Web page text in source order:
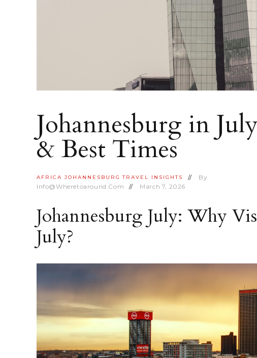
Johannesburg in
& Best Times
AFRICA JOHANNESBURG TRAVEL INSIGHTS
By
Info@wheretoaround.com
March 7, 2026
Johannesburg July: Why
July?